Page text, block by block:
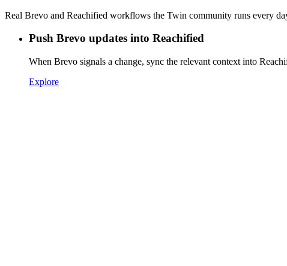
Real Brevo and Reachified workflows the Twin community runs every
Push Brevo updates into Reachified
When Brevo signals a change, sync the relevant context into
Explore